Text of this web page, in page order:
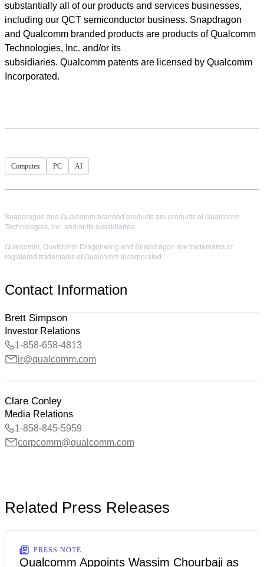
substantially all of our products and services businesses,
including our QCT semiconductor business. Snapdragon
and Qualcomm branded products are products of Qualcomm
Technologies, Inc. and/or its
subsidiaries. Qualcomm patents are licensed by Qualcomm
Incorporated.
Computex PC AI
Snapdragon and Qualcomm branded products are products of Qualcomm
Technologies, Inc. and/or its subsidiaries.
Qualcomm, Qualcomm Dragonwing and Snapdragon are trademarks or
registered trademarks of Qualcomm Incorporated.
Contact Information
Brett Simpson
Investor Relations
1-858-658-4813
ir@qualcomm.com
Clare Conley
Media Relations
1-858-845-5959
corpcomm@qualcomm.com
Related Press Releases
PRESS NOTE
Qualcomm Appoints Wassim Chourbaji as